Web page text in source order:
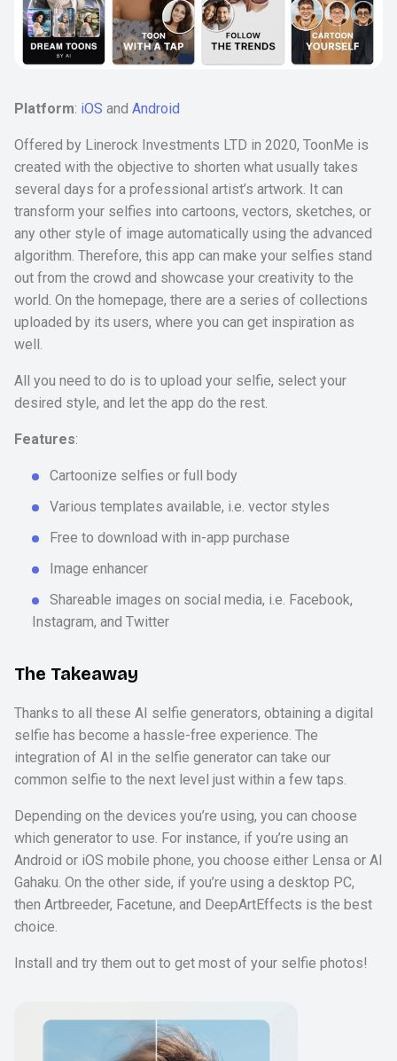
Platform: iOS and Android
Offered by Linerock Investments LTD in 2020, ToonMe is
created with the objective to shorten what usually takes
several days for a professional artist’s artwork. It can
transform your selfies into cartoons, vectors, sketches, or
any other style of image automatically using the advanced
algorithm. Therefore, this app can make your selfies stand
out from the crowd and showcase your creativity to the
world. On the homepage, there are a series of collections
uploaded by its users, where you can get inspiration as
well.
All you need to do is to upload your selfie, select your
desired style, and let the app do the rest.
Features:
Cartoonize selfies or full body
Various templates available, i.e. vector styles
Free to download with in-app purchase
Image enhancer
Shareable images on social media, i.e. Facebook,
Instagram, and Twitter
The Takeaway
Thanks to all these AI selfie generators, obtaining a digital
selfie has become a hassle-free experience. The
integration of AI in the selfie generator can take our
common selfie to the next level just within a few taps.
Depending on the devices you’re using, you can choose
which generator to use. For instance, if you’re using an
Android or iOS mobile phone, you choose either Lensa or Al
Gahaku. On the other side, if you’re using a desktop PC,
then Artbreeder, Facetune, and DeepArtEffects is the best
choice.
Install and try them out to get most of your selfie photos!